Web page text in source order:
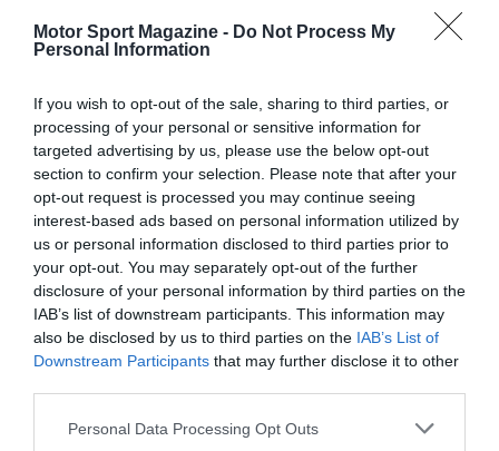
Motor Sport Magazine - Do Not Process My
Personal Information
If you wish to opt-out of the sale, sharing to third parties, or
processing of your personal or sensitive information for
targeted advertising by us, please use the below opt-out
section to confirm your selection. Please note that after your
opt-out request is processed you may continue seeing
interest-based ads based on personal information utilized by
us or personal information disclosed to third parties prior to
your opt-out. You may separately opt-out of the further
disclosure of your personal information by third parties on the
IAB’s list of downstream participants. This information may
also be disclosed by us to third parties on the IAB’s List of
Downstream Participants that may further disclose it to other
Personal Data Processing Opt Outs